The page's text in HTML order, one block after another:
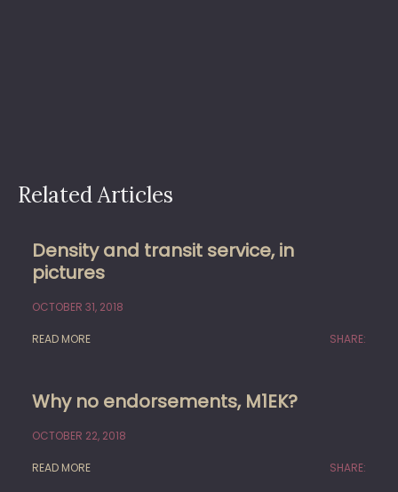
Related Articles
Density and transit service, in
pictures
OCTOBER 31, 2018
READ MORE SHARE:
Why no endorsements, M1EK?
OCTOBER 22, 2018
READ MORE SHARE: